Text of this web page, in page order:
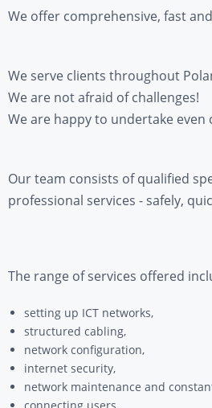
We offer comprehensive, fast
We serve clients throughout
We are not afraid of challenges!
We are happy to undertake
Our team consists of qualified
professional services - safely,
The range of services offered
setting up ICT networks,
structured cabling,
network configuration,
internet security,
network maintenance and